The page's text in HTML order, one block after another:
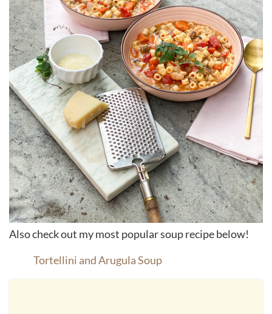
Also check out my most popular soup recipe below!
Tortellini and Arugula Soup